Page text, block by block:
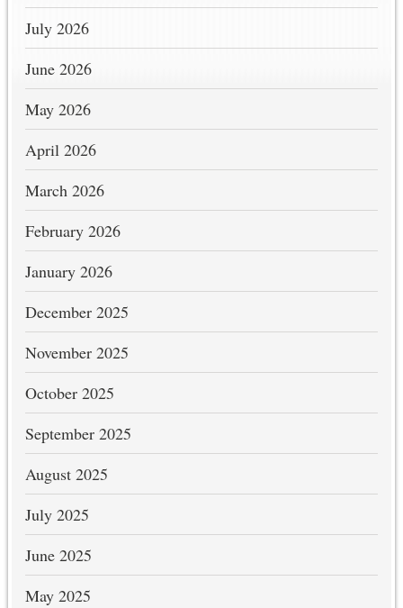
July 2026
June 2026
May 2026
April 2026
March 2026
February 2026
January 2026
December 2025
November 2025
October 2025
September 2025
August 2025
July 2025
June 2025
May 2025